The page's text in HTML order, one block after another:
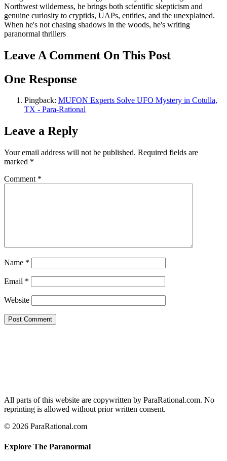
Northwest wilderness, he brings both scientific skepticism and
genuine curiosity to cryptids, UAPs, entities, and the unexplained.
When he's not chasing shadows in the woods, he's writing
paranormal thrillers
Leave A Comment On This Post
One Response
Pingback: MUFON Experts Solve UFO Mystery in Cotulla,
TX - Para-Rational
Leave a Reply
Your email address will not be published. Required fields are
marked *
Comment *
Name *
Email *
Website
All parts of this website are copywritten by ParaRational.com. No
reprinting is allowed without prior written consent.
© 2026 ParaRational.com
Explore The Paranormal